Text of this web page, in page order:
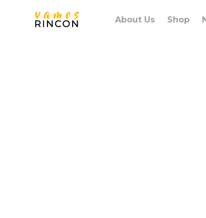
About Us Shop